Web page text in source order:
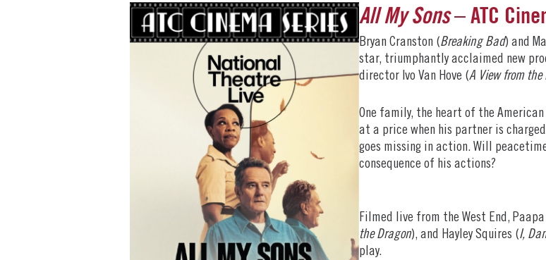
All My Sons– ATC
Bryan Cranston (Breaking Bad) and
star, triumphantly acclaimed new
director Ivo Van Hove (A View from the
One family, the heart of the
at a price when his partner is
goes missing in action. Will
consequence of his actions?
Filmed live from the West End, Paapa
the Dragon), and Hayley Squires (I,
play.